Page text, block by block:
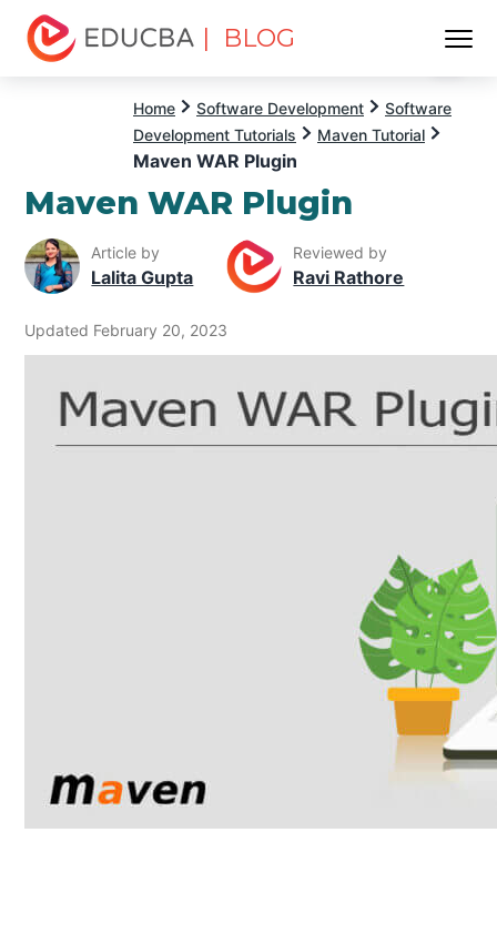
| BLOG
Home Software Development
Software
Development Tutorials
Maven Tutorial
Maven WAR Plugin
Maven WAR Plugin
Article by
Lalita Gupta
Reviewed by
Ravi Rathore
Updated February 20, 2023